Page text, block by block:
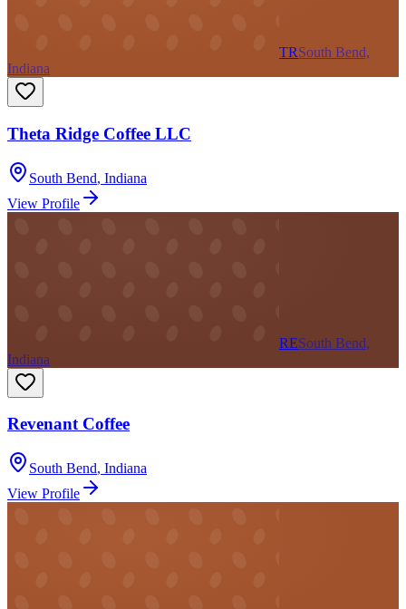
TRSouth Bend,
Indiana
Theta Ridge Coffee LLC
South Bend, Indiana
View Profile
RESouth Bend,
Indiana
Revenant Coffee
South Bend, Indiana
View Profile